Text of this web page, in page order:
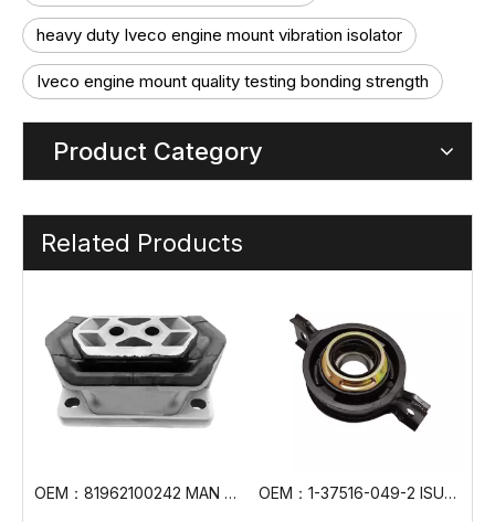
heavy duty Iveco engine mount vibration isolator
Iveco engine mount quality testing bonding strength
Product Category
Related Products
OEM：81962100242 MAN Engine Mount